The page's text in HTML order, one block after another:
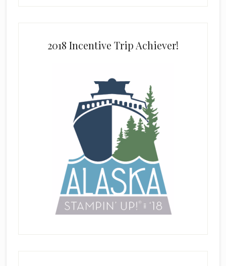
2018 Incentive Trip Achiever!